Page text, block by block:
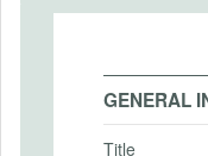
GENERAL
Title